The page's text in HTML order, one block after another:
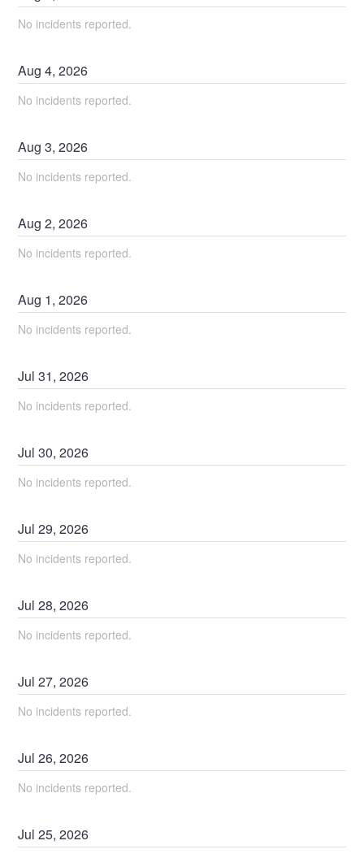
No incidents reported.
Aug4,2026
No incidents reported.
Aug3,2026
No incidents reported.
Aug2,2026
No incidents reported.
Aug 1,2026
No incidents reported.
Jul31,2026
No incidents reported.
Jul30,2026
No incidents reported.
Jul29,2026
No incidents reported.
Jul28,2026
No incidents reported.
Jul27,2026
No incidents reported.
Jul26,2026
No incidents reported.
Jul25,2026